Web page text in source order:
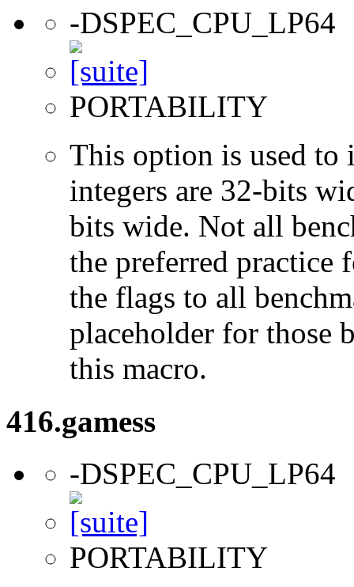
-DSPEC_CPU_LP64
PORTABILITY
This option is used to
integers are 32-bits
bits wide. Not all
the preferred practice
the flags to all
placeholder for those
this macro.
416.gamess
-DSPEC_CPU_LP64
PORTABILITY